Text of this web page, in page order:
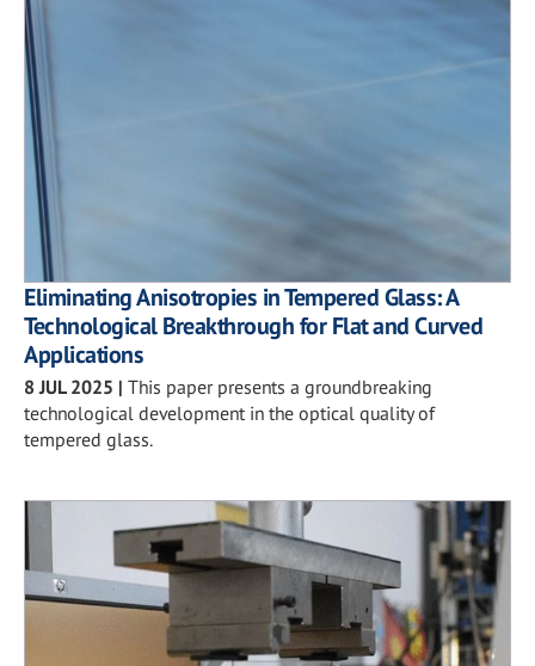
Eliminating Anisotropies in Tempered Glass: A
Technological Breakthrough for Flat and Curved
Applications
8 JUL 2025 | This paper presents a groundbreaking
technological development in the optical quality of
tempered glass.